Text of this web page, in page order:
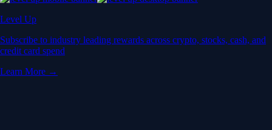
Level Up
Subscribe to industry leading rewards across crypto, stocks, cash, and
credit card spend
Learn More →